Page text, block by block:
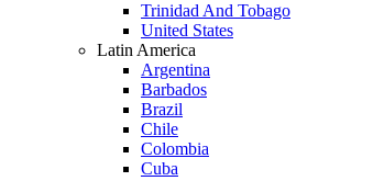
Trinidad And Tobago
United States
Latin America
Argentina
Barbados
Brazil
Chile
Colombia
Cuba